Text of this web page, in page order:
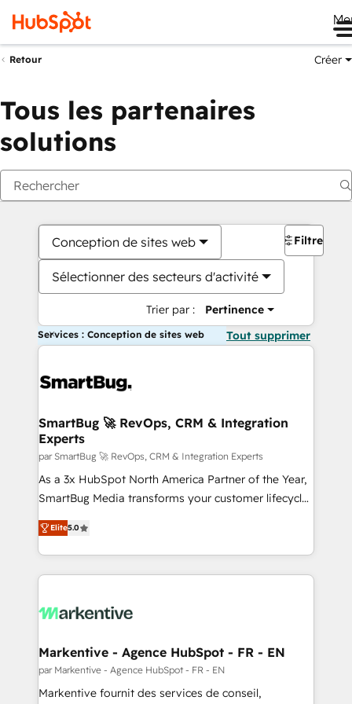
Retour Créer
Tous les partenaires
solutions
Conception de sites web
Sélectionner des secteurs d'activité
Trier par : Pertinence
Filtres
Services : Conception de sites web Tout supprimer
SmartBug 🚀 RevOps, CRM & Integration
Experts
par SmartBug 🚀 RevOps, CRM & Integration Experts
As a 3x HubSpot North America Partner of the Year,
SmartBug Media transforms your customer lifecycle
into a revenue engine. Our unified ecosystem
includes specialized divisions Globalia (AI &
Software) and Point Success Media (Paid Media),
making this the official home for all three brands. 🔄
and system integrations powered by Globalia’s
trainers to drive platform adoption. 📈 Revenue
Generation - Full-funnel marketing and high-
performance advertising via Point Success Media. -
Elite5.0
Markentive - Agence HubSpot - FR - EN
par Markentive - Agence HubSpot - FR - EN
Markentive fournit des services de conseil,